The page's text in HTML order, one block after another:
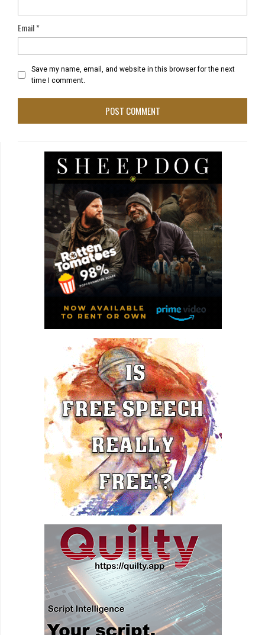
Email*
Save my name, email, and website in this browser for the next
time I comment.